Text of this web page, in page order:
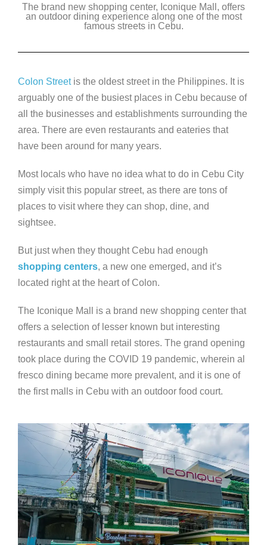
c
e
b
o
k
tt
er
k
e
dI
ss
e
n
er
p
y
Li
k
The brand new shopping center, Iconique Mall, offers
an outdoor dining experience along one of the most
famous streets in Cebu.
Colon Streetis the oldest street in the Philippines. It is
arguably one of the busiest places in Cebu because of
all the businesses and establishments surrounding the
area. There are even restaurants and eateries that
have been around for many years.
Most locals who have no idea what to do in Cebu City
simply visit this popular street, as there are tons of
places to visit where they can shop, dine, and
sightsee.
But just when they thought Cebu had enough
shopping centers, a new one emerged, and it’s
located right at the heart of Colon.
The Iconique Mall is a brand new shopping center that
offers a selection of lesser known but interesting
restaurants and small retail stores. The grand opening
took place during the COVID 19 pandemic, wherein al
fresco dining became more prevalent, and it is one of
the first malls in Cebu with an outdoor food court.